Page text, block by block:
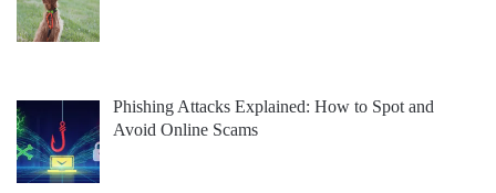
Phishing Attacks Explained: How to Spot and
Avoid Online Scams